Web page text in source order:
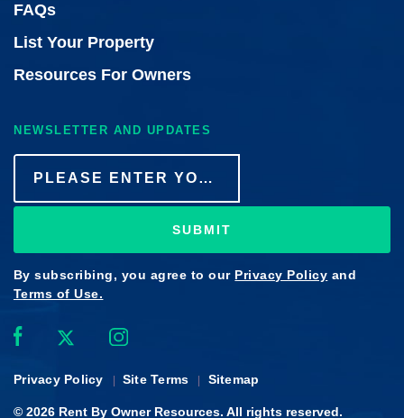
FAQs
List Your Property
Resources For Owners
NEWSLETTER AND UPDATES
SUBMIT
By subscribing, you agree to our Privacy Policy and
Terms of Use.
Privacy Policy Site Terms Sitemap
© 2026 Rent By OwnerResources. All rights reserved.